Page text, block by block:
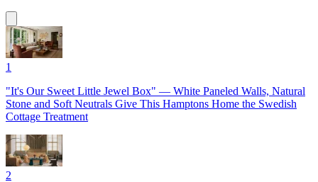
1
"It's Our Sweet Little Jewel Box" — White Paneled Walls, Natural
Stone and Soft Neutrals Give This Hamptons Home the Swedish
Cottage Treatment
2